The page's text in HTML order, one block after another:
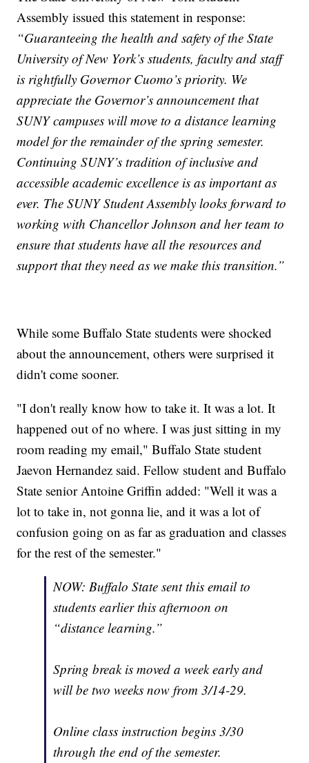
Assembly issued this statement in response:
“Guaranteeing the health and safety of the State
University of New York’s students, faculty and staff
is rightfully Governor Cuomo’s priority. We
appreciate the Governor’s announcement that
SUNY campuses will move to a distance learning
model for the remainder of the spring semester.
Continuing SUNY’s tradition of inclusive and
accessible academic excellence is as important as
ever. The SUNY Student Assembly looks forward to
working with Chancellor Johnson and her team to
ensure that students have all the resources and
support that they need as we make this transition.”
While some Buffalo State students were shocked
about the announcement, others were surprised it
didn't come sooner.
"I don't really know how to take it. It was a lot. It
happened out of no where. I was just sitting in my
room reading my email," Buffalo State student
Jaevon Hernandez said. Fellow student and Buffalo
State senior Antoine Griffin added: "Well it was a
lot to take in, not gonna lie, and it was a lot of
confusion going on as far as graduation and classes
for the rest of the semester."
NOW: Buffalo State sent this email to
students earlier this afternoon on
“distance learning.”
Spring break is moved a week early and
will be two weeks now from 3/14-29.
Online class instruction begins 3/30
through the end of the semester.